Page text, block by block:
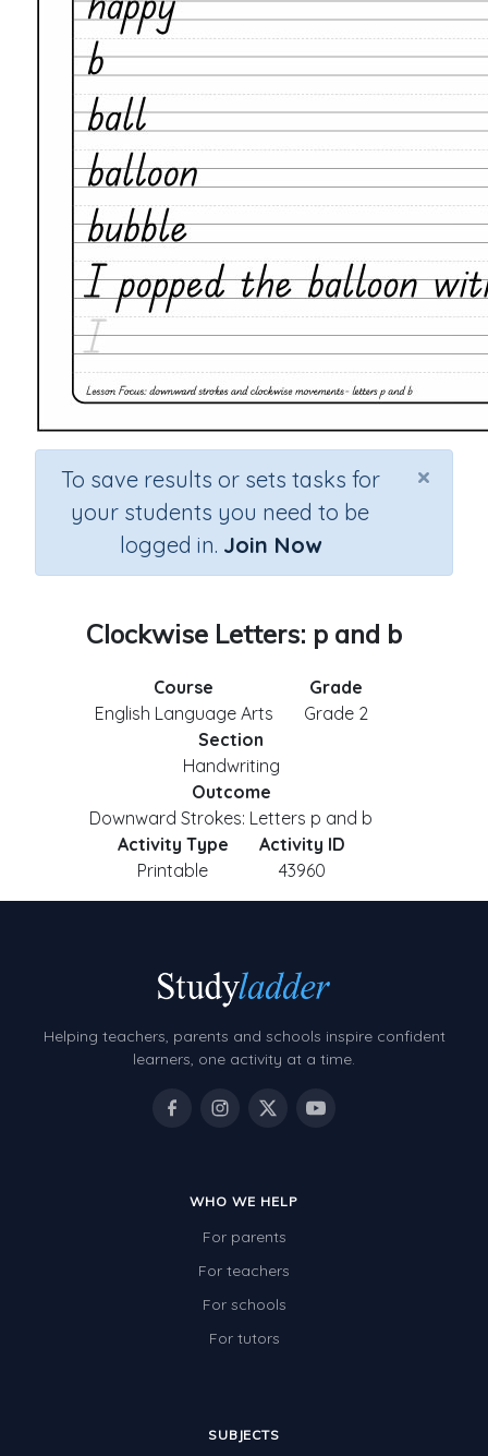
×
To save results or sets tasks for
your students you need to be
logged in. Join Now
Clockwise Letters: p and b
Course
English Language Arts
Grade
Grade 2
Section
Handwriting
Outcome
Downward Strokes: Letters p and b
Activity Type
Printable
Activity ID
43960
Helping teachers, parents and schools inspire confident
learners, one activity at a time.
WHO WE HELP
For parents
For teachers
For schools
For tutors
SUBJECTS